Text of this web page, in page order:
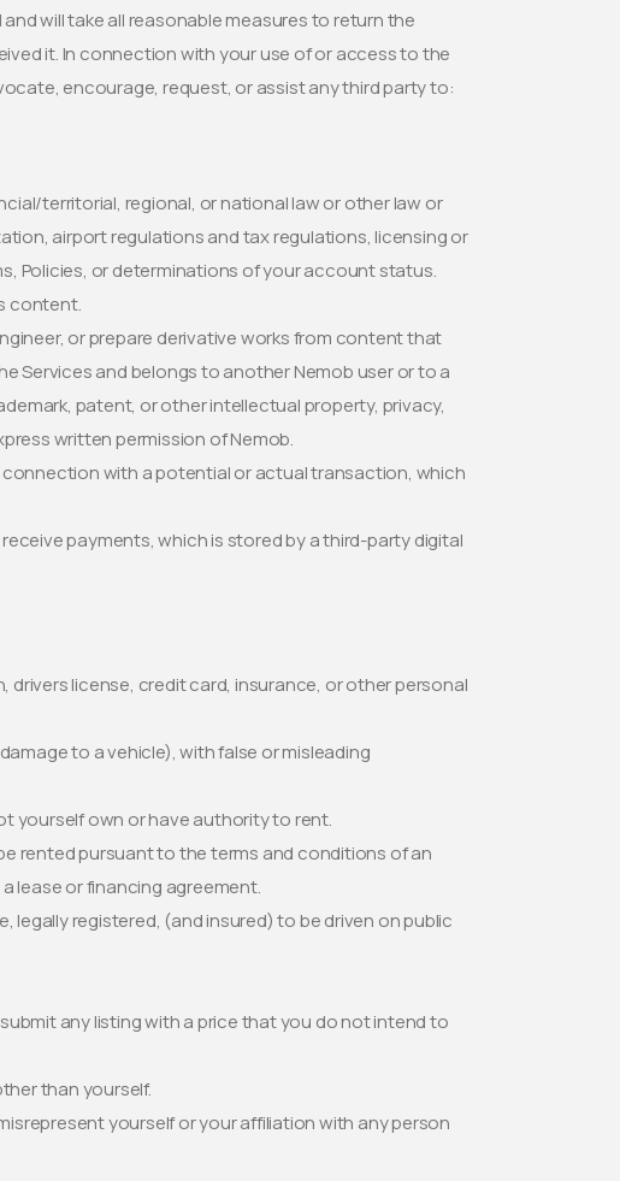
will take all reasonable measures to return the
it. In connection with your use of or access to the
encourage, request, or assist any third party to:
territorial, regional, or national law or other law or
airport regulations and tax regulations, licensing or
Policies, or determinations of your account status.
content.
or prepare derivative works from content that
Services and belongs to another Nemob user or to a
patent, or other intellectual property, privacy,
written permission of Nemob.
with a potential or actual transaction, which
payments, which is stored by a third-party digital
license, credit card, insurance, or other personal
to a vehicle), with false or misleading
yourself own or have authority to rent.
rented pursuant to the terms and conditions of an
lease or financing agreement.
legally registered, (and insured) to be driven on public
any listing with a price that you do not intend to
than yourself.
yourself or your affiliation with any person